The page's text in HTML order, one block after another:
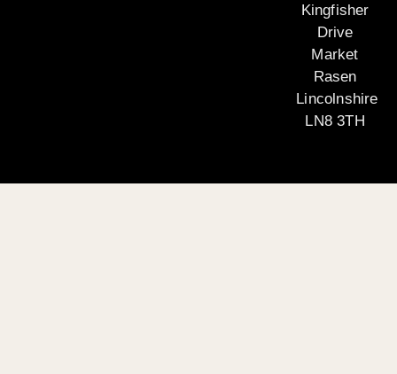
Kingfisher
Drive
Market
Rasen
Lincolnshire
LN8 3TH